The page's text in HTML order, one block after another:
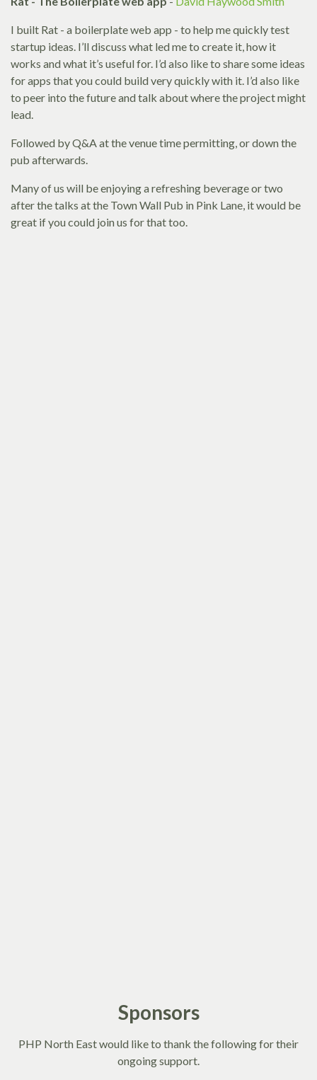
I built Rat - a boilerplate web app - to help me quickly test
startup ideas. I’ll discuss what led me to create it, how it
works and what it’s useful for. I’d also like to share some ideas
for apps that you could build very quickly with it. I’d also like
to peer into the future and talk about where the project might
lead.
Followed by Q&A at the venue time permitting, or down the
pub afterwards.
Many of us will be enjoying a refreshing beverage or two
after the talks at the Town Wall Pub in Pink Lane, it would be
great if you could join us for that too.
Sponsors
PHP North East would like to thank the following for their
ongoing support.